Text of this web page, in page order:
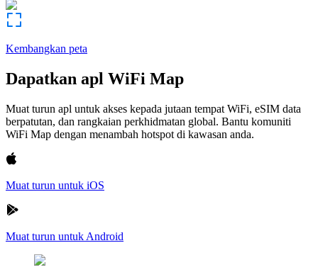
Kembangkan peta
Dapatkan apl WiFi Map
Muat turun apl untuk akses kepada jutaan tempat WiFi, eSIM data
berpatutan, dan rangkaian perkhidmatan global. Bantu komuniti
WiFi Map dengan menambah hotspot di kawasan anda.
Muat turun untuk iOS
Muat turun untuk Android